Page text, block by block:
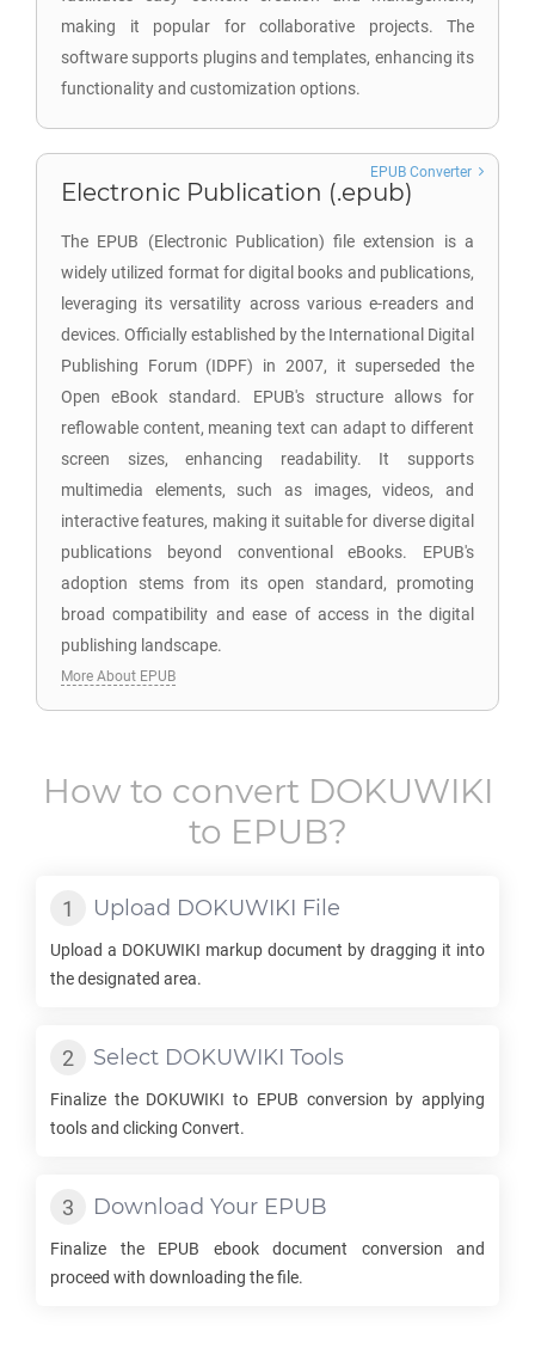
making it popular for collaborative projects. The
software supports plugins and templates, enhancing its
functionality and customization options.
Electronic Publication (.epub)
The EPUB (Electronic Publication) file extension is a
widely utilized format for digital books and publications,
leveraging its versatility across various e-readers and
devices. Officially established by the International Digital
Publishing Forum (IDPF) in 2007, it superseded the
Open eBook standard. EPUB's structure allows for
reflowable content, meaning text can adapt to different
screen sizes, enhancing readability. It supports
multimedia elements, such as images, videos, and
interactive features, making it suitable for diverse digital
publications beyond conventional eBooks. EPUB's
adoption stems from its open standard, promoting
broad compatibility and ease of access in the digital
publishing landscape.
EPUB Converter
More About EPUB
How to convert DOKUWIKI
to EPUB?
Upload DOKUWIKI File
Upload a DOKUWIKI markup document by dragging it into
the designated area.
Select DOKUWIKI Tools
Finalize the DOKUWIKI to EPUB conversion by applying
tools and clicking Convert.
Download Your EPUB
Finalize the EPUB ebook document conversion and
proceed with downloading the file.